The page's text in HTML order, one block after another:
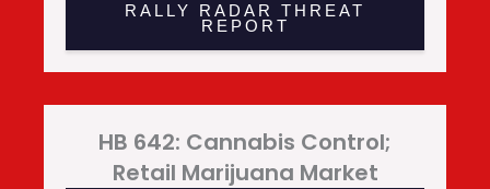
RALLY RADAR THREAT
REPORT
HB 642: Cannabis Control;
Retail Marijuana Market